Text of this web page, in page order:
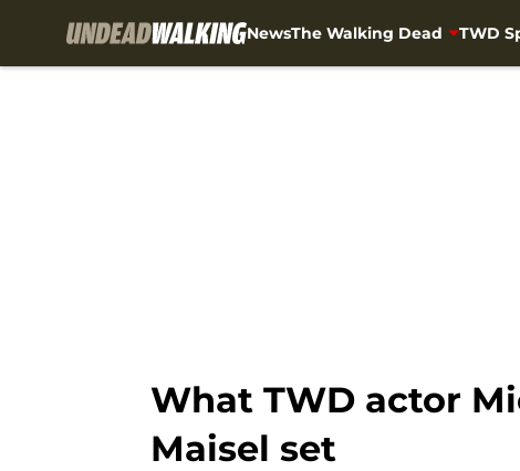
NewsThe Walking Dead TWD
What TWD actor
Maisel set